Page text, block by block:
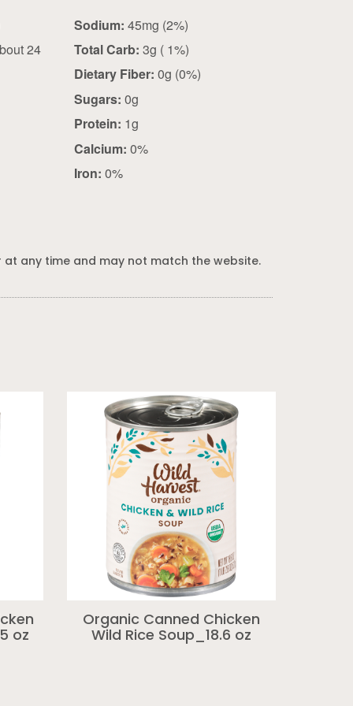
24
Sodium:
45mg (2%)
Total Carb:
3g ( 1%)
Dietary Fiber:
0g (0%)
Sugars: 0g
Protein: 1g
Calcium: 0%
Iron: 0%
any time and may not match the website.
oz
Organic Canned Chicken
Wild Rice Soup_18.6 oz